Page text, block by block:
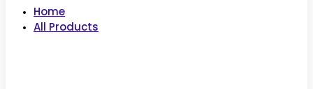
Home
All Products